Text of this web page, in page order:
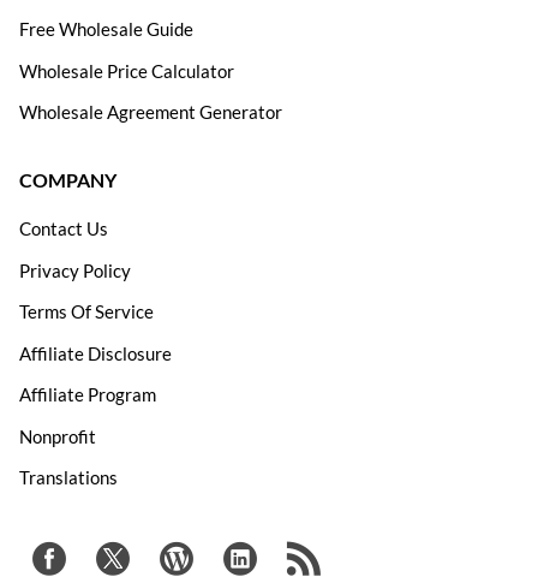
Free Wholesale Guide
Wholesale Price Calculator
Wholesale Agreement Generator
COMPANY
Contact Us
Privacy Policy
Terms Of Service
Affiliate Disclosure
Affiliate Program
Nonprofit
Translations